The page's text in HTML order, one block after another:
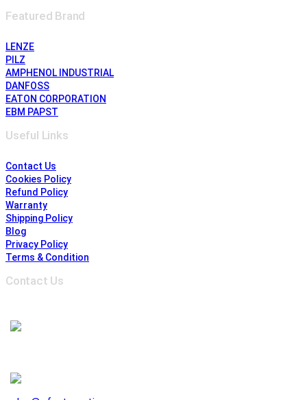
Featured Brand
LENZE
PILZ
AMPHENOL INDUSTRIAL
DANFOSS
EATON CORPORATION
EBM PAPST
Useful Links
Contact Us
Cookies Policy
Refund Policy
Warranty
Shipping Policy
Blog
Privacy Policy
Terms & Condition
Contact Us
6691 Edwards Blvd, Mississauga,
941 E. Lovejoy Street, Buffalo NY 14206, United States